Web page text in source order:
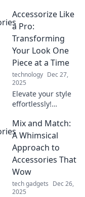
Accessorize Like
a Pro:
Transforming
Your Look One
Piece at a Time
technology Dec 27,
2025
Elevate your style
effortlessly!
tips on
accessorizing for a
stunning
transformation
with every piece
you wear.
Mix and Match:
A Whimsical
Approach to
Accessories That
Wow
tech gadgets Dec 26,
2025